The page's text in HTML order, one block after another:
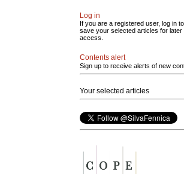
Log in
If you are a registered user, log in to
save your selected articles for later
access.
Contents alert
Sign up to receive alerts of new
Your selected articles